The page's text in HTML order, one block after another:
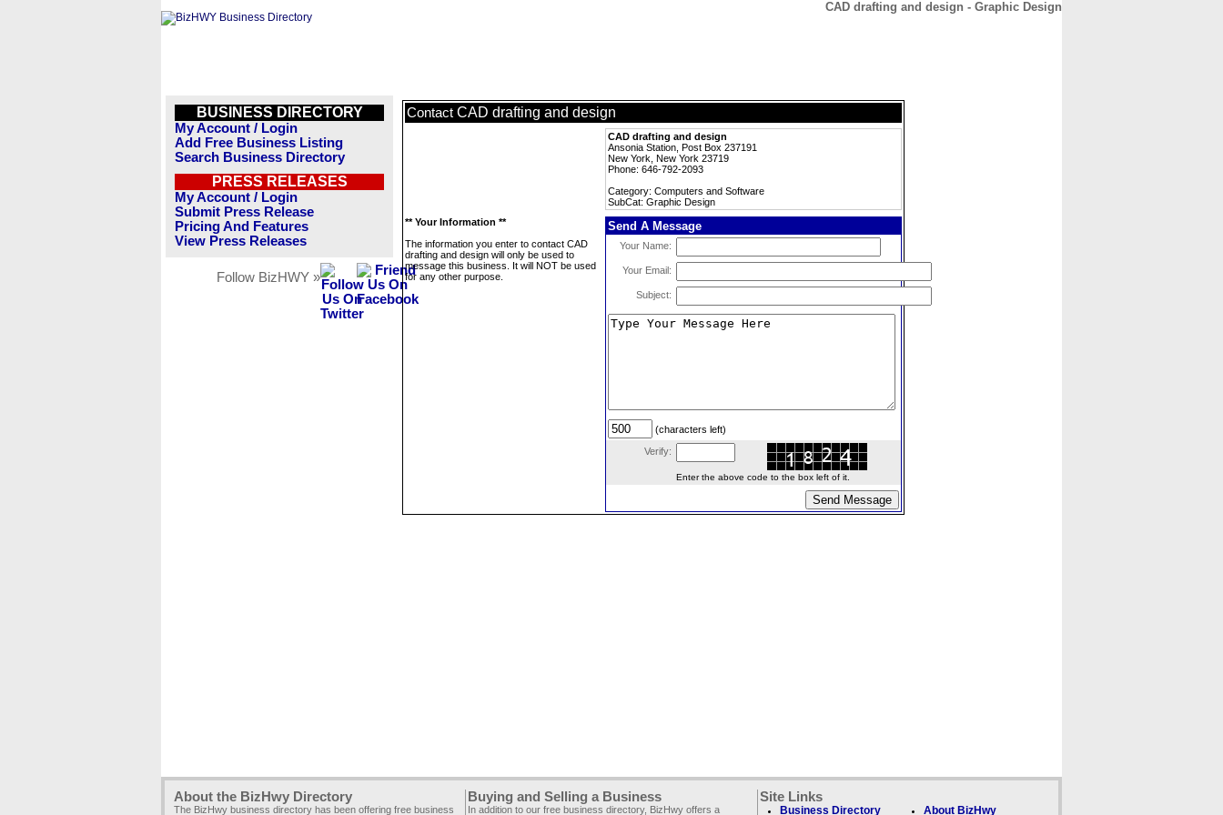
CAD drafting and design - Graphic Design
BUSINESS DIRECTORY
My Account / Login
Add Free Business Listing
Search Business Directory
PRESS RELEASES
My Account / Login
Submit Press Release
Pricing And Features
View Press Releases
Follow BizHWY »
Contact CAD drafting and design
CAD drafting and design
Ansonia Station, Post Box 237191
New York, New York 23719
Phone: 646-792-2093
Category: Computers and Software
SubCat: Graphic Design
** Your Information **
The information you enter to contact CAD
drafting and design will only be used to
message this business. It will NOT be used
for any other purpose.
Send A Message
Your Name:
Your Email:
Subject:
(characters left)
Verify:
Enter the above code to the box left of it.
About the BizHwy Directory
The BizHwy business directory has been offering free business
Buying and Selling a Business
In addition to our free business directory, BizHwy offers a
Site Links
Business Directory About BizHwy